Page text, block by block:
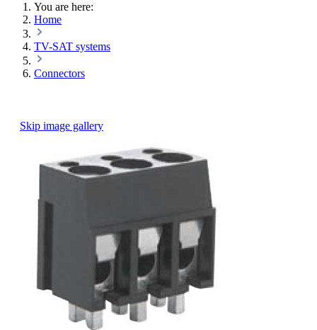
You are here:
Home
TV-SAT systems
Connectors
Skip image gallery